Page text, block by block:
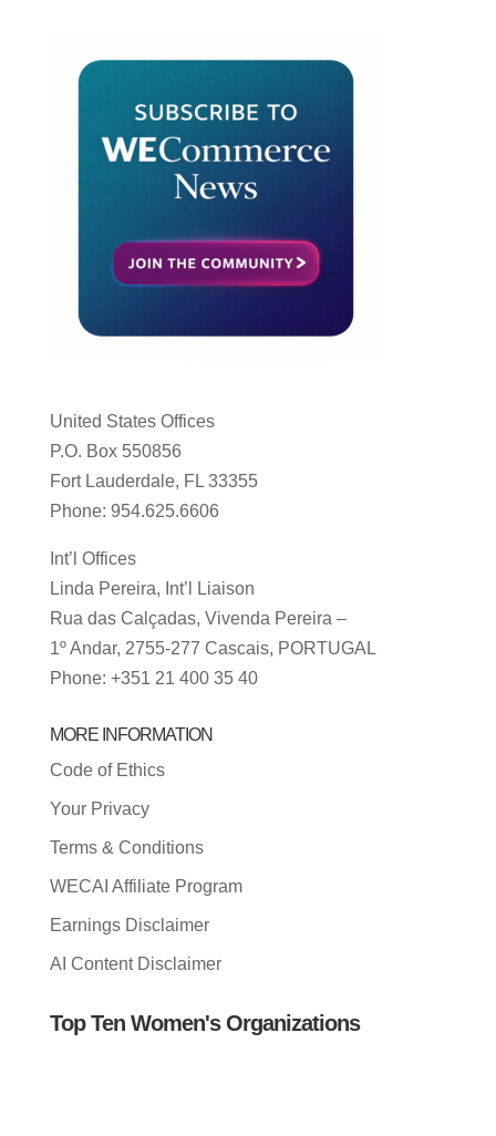
United States Offices
P.O. Box 550856
Fort Lauderdale, FL 33355
Phone: 954.625.6606
Int’l Offices
Linda Pereira, Int’l Liaison
Rua das Calçadas, Vivenda Pereira –
1º Andar, 2755-277 Cascais, PORTUGAL
Phone: +351 21 400 35 40
MORE INFORMATION
Code of Ethics
Your Privacy
Terms & Conditions
WECAI Affiliate Program
Earnings Disclaimer
AI Content Disclaimer
Top Ten Women's Organizations